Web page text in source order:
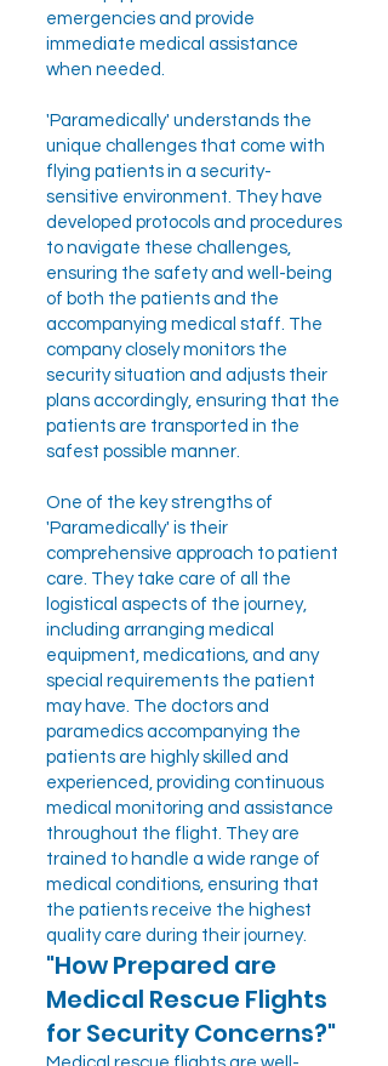
emergencies and provide
immediate medical assistance
when needed.
'Paramedically' understands the
unique challenges that come with
flying patients in a security-
sensitive environment. They have
developed protocols and procedures
to navigate these challenges,
ensuring the safety and well-being
of both the patients and the
accompanying medical staff. The
company closely monitors the
security situation and adjusts their
plans accordingly, ensuring that the
patients are transported in the
safest possible manner.
One of the key strengths of
'Paramedically' is their
comprehensive approach to patient
care. They take care of all the
logistical aspects of the journey,
including arranging medical
equipment, medications, and any
special requirements the patient
may have. The doctors and
paramedics accompanying the
patients are highly skilled and
experienced, providing continuous
medical monitoring and assistance
throughout the flight. They are
trained to handle a wide range of
medical conditions, ensuring that
the patients receive the highest
quality care during their journey.
"How Prepared are
Medical Rescue Flights
for Security Concerns?"